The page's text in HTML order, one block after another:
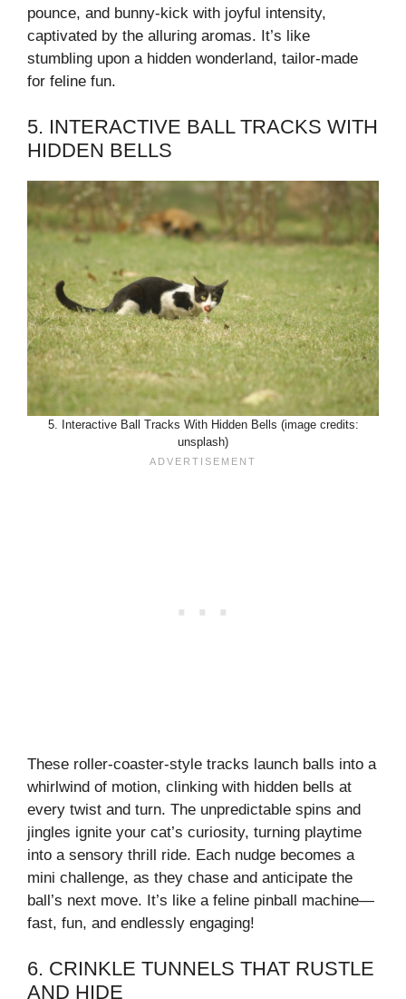
pounce, and bunny-kick with joyful intensity,
captivated by the alluring aromas. It’s like
stumbling upon a hidden wonderland, tailor-made
for feline fun.
5. INTERACTIVE BALL TRACKS WITH
HIDDEN BELLS
5. Interactive Ball Tracks With Hidden Bells (image credits:
unsplash)
These roller-coaster-style tracks launch balls into a
whirlwind of motion, clinking with hidden bells at
every twist and turn. The unpredictable spins and
jingles ignite your cat’s curiosity, turning playtime
into a sensory thrill ride. Each nudge becomes a
mini challenge, as they chase and anticipate the
ball’s next move. It’s like a feline pinball machine—
fast, fun, and endlessly engaging!
6. CRINKLE TUNNELS THAT RUSTLE
AND HIDE